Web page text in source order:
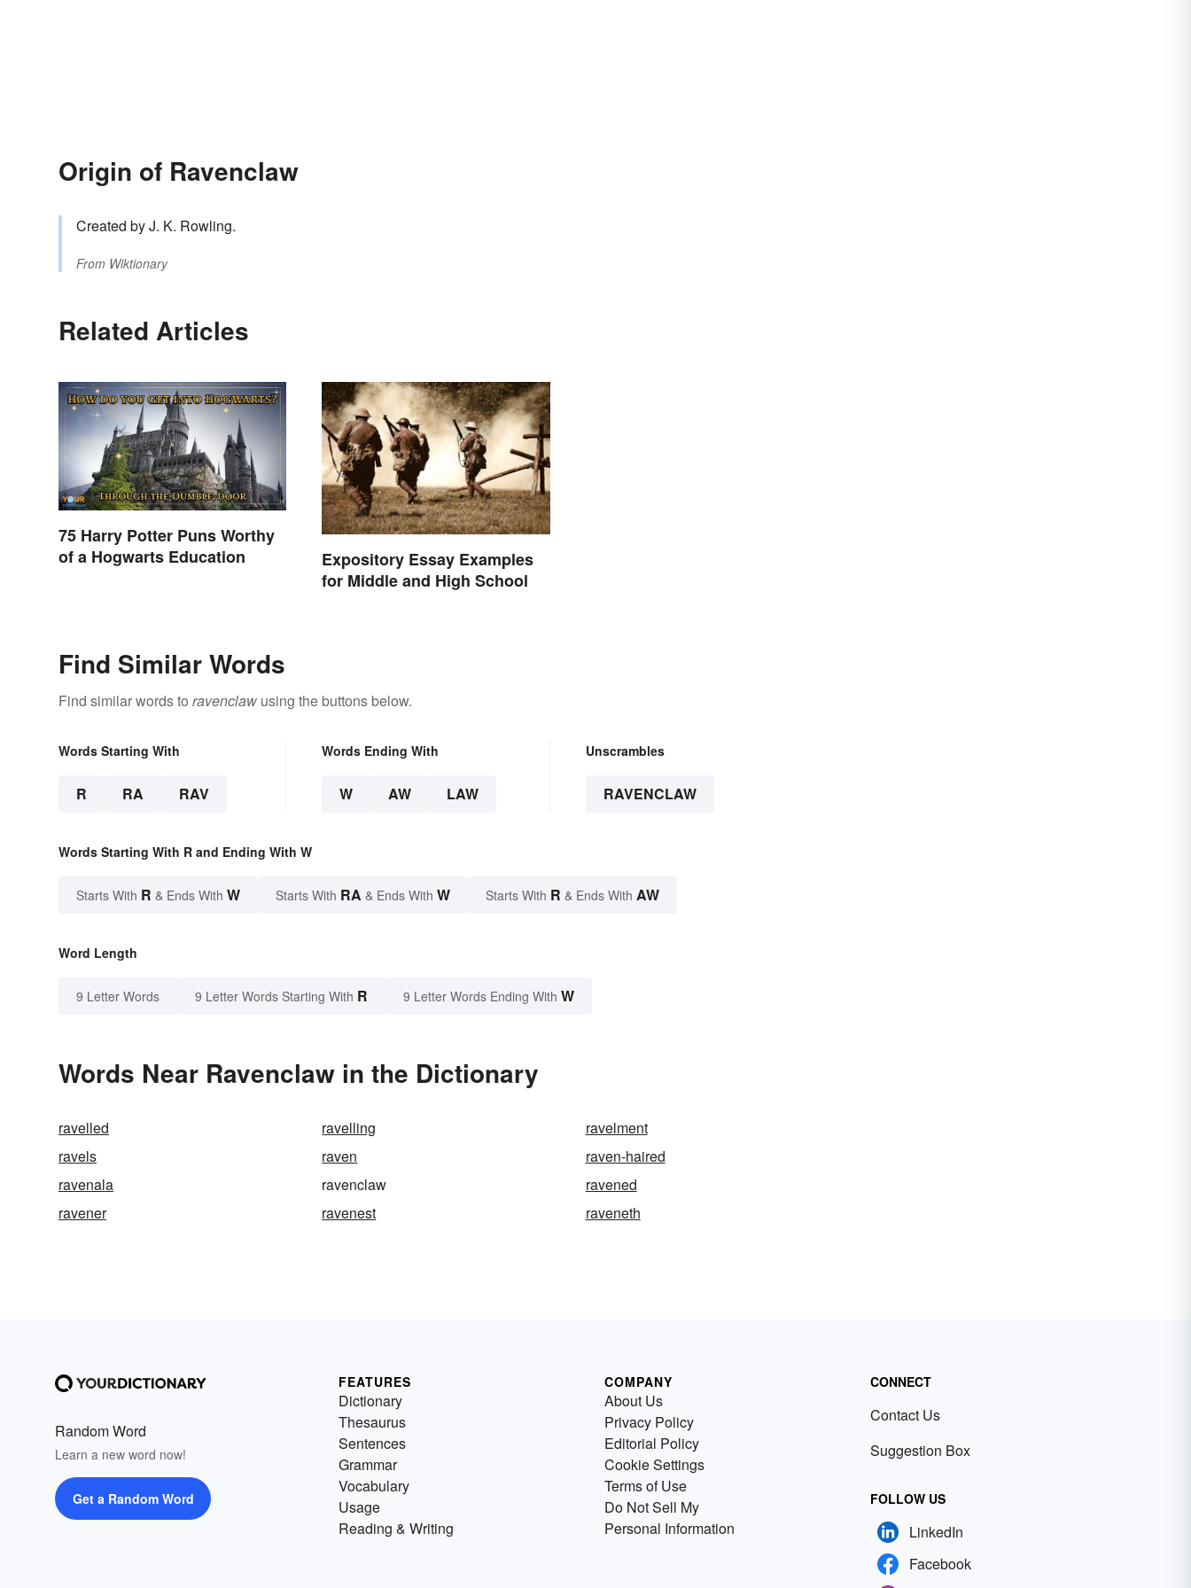
Origin of Ravenclaw
Created by J. K. Rowling.
From Wiktionary
Related Articles
75 Harry Potter Puns Worthy
of a Hogwarts Education
Expository Essay Examples
for Middle and High School
Find Similar Words
Find similar words to ravenclaw using the buttons below.
Words Starting With
R RA RAV
Words Ending With
W AW LAW
Unscrambles
RAVENCLAW
Words Starting With R and Ending With W
Starts With R & Ends With W Starts With RA & Ends With W Starts With R & Ends With AW
Word Length
9 Letter Words 9 Letter Words Starting With R 9 Letter Words Ending With W
Words Near Ravenclaw in the Dictionary
ravelled ravelling
ravelment
ravels
raven
raven-haired
ravenala
ravenclaw
ravened
ravener
ravenest raveneth
Random Word
Learn a new word now!
Get a Random Word
FEATURES
Dictionary
Thesaurus
Sentences
Grammar
Vocabulary
Usage
Reading & Writing
COMPANY
About Us
Privacy Policy
Editorial Policy
Cookie Settings
Terms of Use
Do Not Sell My
Personal Information
CONNECT
Contact Us
Suggestion Box
FOLLOW US
LinkedIn
Facebook